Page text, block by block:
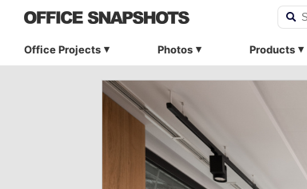
Office Projects Photos Products